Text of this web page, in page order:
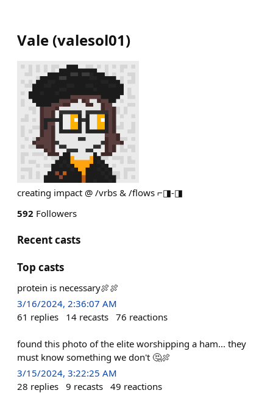
Vale (valesol01)
creating impact @ /vrbs & /flows ⌐◨-◨
592 Followers
Recent casts
Top casts
protein is necessary🍖🍖
3/16/2024, 2:36:07 AM
61 replies 14 recasts 76 reactions
found this photo of the elite worshipping a ham... they
must know something we don't 🤔🍖
3/15/2024, 3:22:25 AM
28 replies 9 recasts 49 reactions